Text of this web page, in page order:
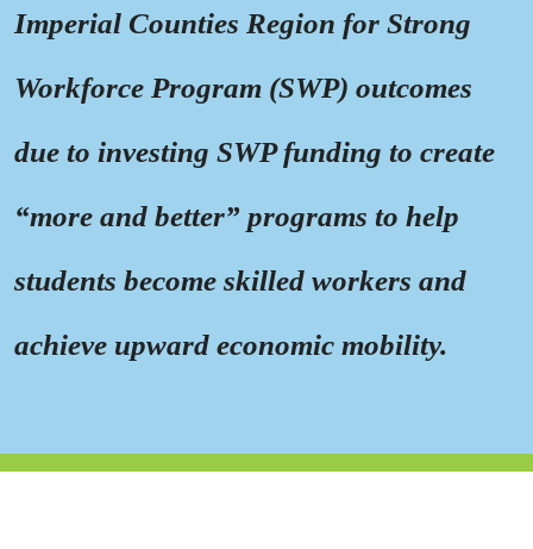
Imperial Counties Region for Strong
Workforce Program (SWP) outcomes
due to investing SWP funding to create
“more and better” programs to help
students become skilled workers and
achieve upward economic mobility.